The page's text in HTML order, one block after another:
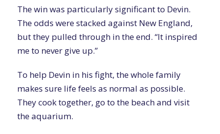
The win was particularly significant to Devin.
The odds were stacked against New England,
but they pulled through in the end. “It inspired
me to never give up.”
To help Devin in his fight, the whole family
makes sure life feels as normal as possible.
They cook together, go to the beach and visit
the aquarium.